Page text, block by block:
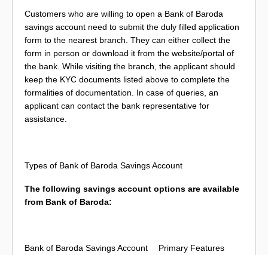
Customers who are willing to open a Bank of Baroda
savings account need to submit the duly filled application
form to the nearest branch. They can either collect the
form in person or download it from the website/portal of
the bank. While visiting the branch, the applicant should
keep the KYC documents listed above to complete the
formalities of documentation. In case of queries, an
applicant can contact the bank representative for
assistance.
Types of Bank of Baroda Savings Account
The following savings account options are available
from Bank of Baroda:
Bank of Baroda Savings Account Primary Features